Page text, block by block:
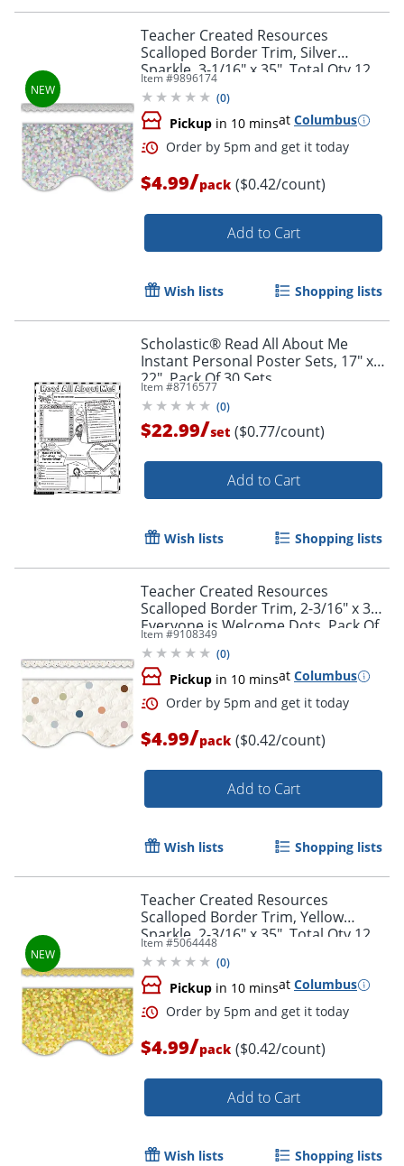
Order by 5pm and get it
Order by 5pm and get it
Teacher Created Resources
Scalloped Border Trim, Silver
Sparkle, 3-1/16" x 35", Total Qty 12
Item #9896174
(0)
Pickup in 10 minsat Columbus
$4.99/pack ($0.42/count)
Add to Cart
Wish lists Shopping lists
Scholastic® Read All About Me
Instant Personal Poster Sets, 17" x
22", Pack Of 30 Sets
Item #8716577
(0)
$22.99/set ($0.77/count)
Add to Cart
Wish lists Shopping lists
Teacher Created Resources
Scalloped Border Trim, 2-3/16" x 35",
Everyone is Welcome Dots, Pack Of
12
Item #9108349
(0)
Pickup in 10 minsat Columbus
$4.99/pack ($0.42/count)
Add to Cart
Wish lists Shopping lists
Teacher Created Resources
Scalloped Border Trim, Yellow
Sparkle, 2-3/16" x 35", Total Qty 12
Item #5064448
(0)
Pickup in 10 minsat Columbus
$4.99/pack ($0.42/count)
Add to Cart
Wish lists Shopping lists